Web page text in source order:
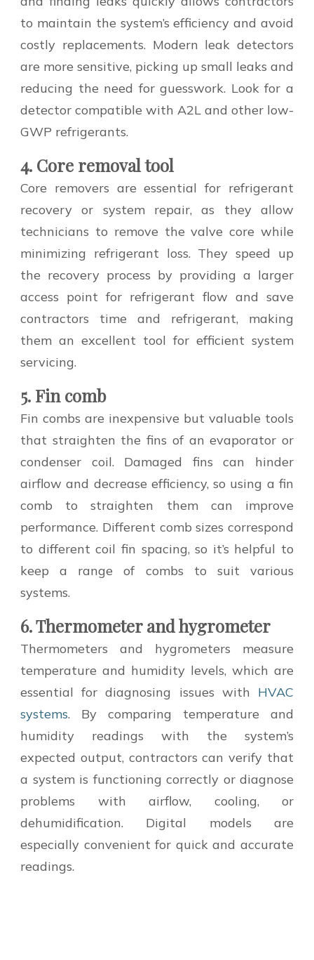
to maintain the system’s efficiency and avoid
costly replacements. Modern leak detectors
are more sensitive, picking up small leaks and
reducing the need for guesswork. Look for a
detector compatible with A2L and other low-
GWP refrigerants.
4. Core removal tool
Core removers are essential for refrigerant
recovery or system repair, as they allow
technicians to remove the valve core while
minimizing refrigerant loss. They speed up
the recovery process by providing a larger
access point for refrigerant flow and save
contractors time and refrigerant, making
them an excellent tool for efficient system
servicing.
5. Fin comb
Fin combs are inexpensive but valuable tools
that straighten the fins of an evaporator or
condenser coil. Damaged fins can hinder
airflow and decrease efficiency, so using a fin
comb to straighten them can improve
performance. Different comb sizes correspond
to different coil fin spacing, so it’s helpful to
keep a range of combs to suit various
systems.
6. Thermometer and hygrometer
Thermometers and hygrometers measure
temperature and humidity levels, which are
essential for diagnosing issues with HVAC
systems. By comparing temperature and
humidity readings with the system’s
expected output, contractors can verify that
a system is functioning correctly or diagnose
problems with airflow, cooling, or
dehumidification. Digital models are
especially convenient for quick and accurate
readings.